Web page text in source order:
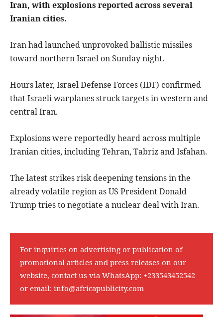
Iran, with explosions reported across several
Iranian cities.
Iran had launched unprovoked ballistic missiles
toward northern Israel on Sunday night.
Hours later, Israel Defense Forces (IDF) confirmed
that Israeli warplanes struck targets in western and
central Iran.
Explosions were reportedly heard across multiple
Iranian cities, including Tehran, Tabriz and Isfahan.
The latest strikes risk deepening tensions in the
already volatile region as US President Donald
Trump tries to negotiate a nuclear deal with Iran.
For inquiries on advertising or publication of
promotional articles and press releases on our
website, contact us via WhatsApp: +233543452542
or email: info@africapublicity.com